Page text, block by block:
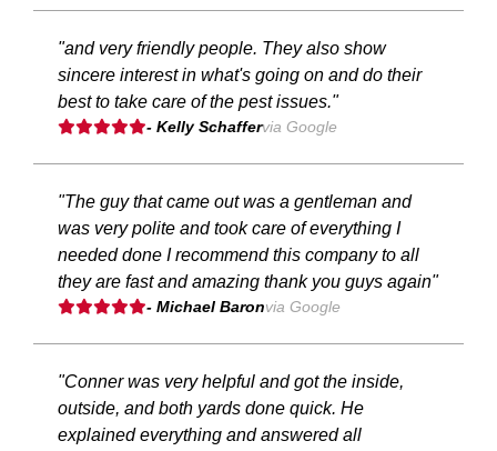
"and very friendly people. They also show
sincere interest in what's going on and do their
best to take care of the pest issues."
- Kelly Schaffervia Google
"The guy that came out was a gentleman and
was very polite and took care of everything I
needed done I recommend this company to all
they are fast and amazing thank you guys again"
- Michael Baronvia Google
"Conner was very helpful and got the inside,
outside, and both yards done quick. He
explained everything and answered all